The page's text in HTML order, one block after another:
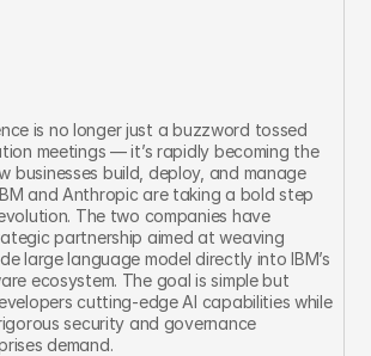
is no longer just a buzzword tossed
meetings — it’s rapidly becoming the
businesses build, deploy, and manage
and Anthropic are taking a bold step
The two companies have
partnership aimed at weaving
large language model directly into IBM’s
ecosystem. The goal is simple but
cutting-edge AI capabilities while
security and governance
demand.